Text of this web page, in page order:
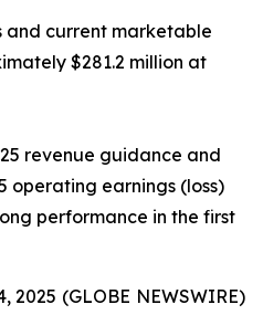
and current marketable
$281.2 million at
revenue guidance and
operating earnings (loss)
performance in the first
2025 (GLOBE NEWSWIRE)